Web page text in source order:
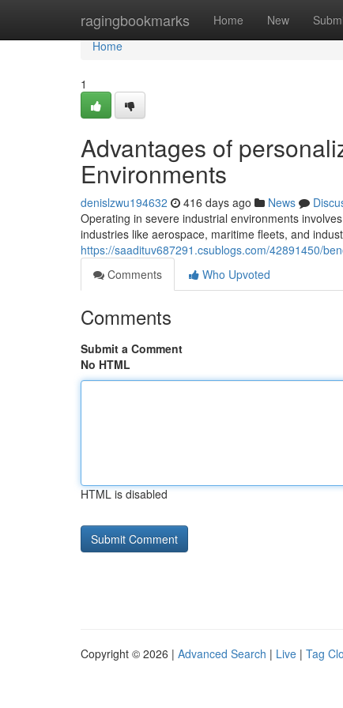
ragingbookmarks Home New
Home
Home
1
Advantages of
Environments
denislzwu194632 416 days ago News
Operating in severe industrial environments
industries like aerospace, maritime fleets, and
https://saadituv687291.csublogs.com/42891450/
Comments
Who Upvoted
Comments
Submit a Comment
No HTML
HTML is disabled
Copyright © 2026 | Advanced Search | Live | Tag